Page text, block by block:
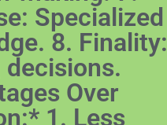
Specialized
8. Finality:
decisions.
Over
1. Less